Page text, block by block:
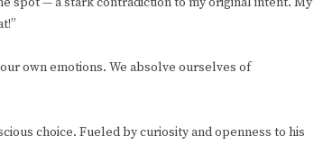
own emotions. We absolve ourselves of
choice. Fueled by curiosity and openness to his